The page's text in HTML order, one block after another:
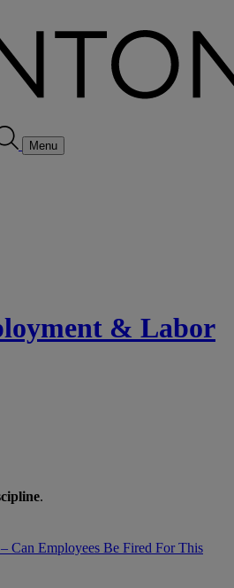
Menu
& Labor
.
Can Employees Be Fired For This